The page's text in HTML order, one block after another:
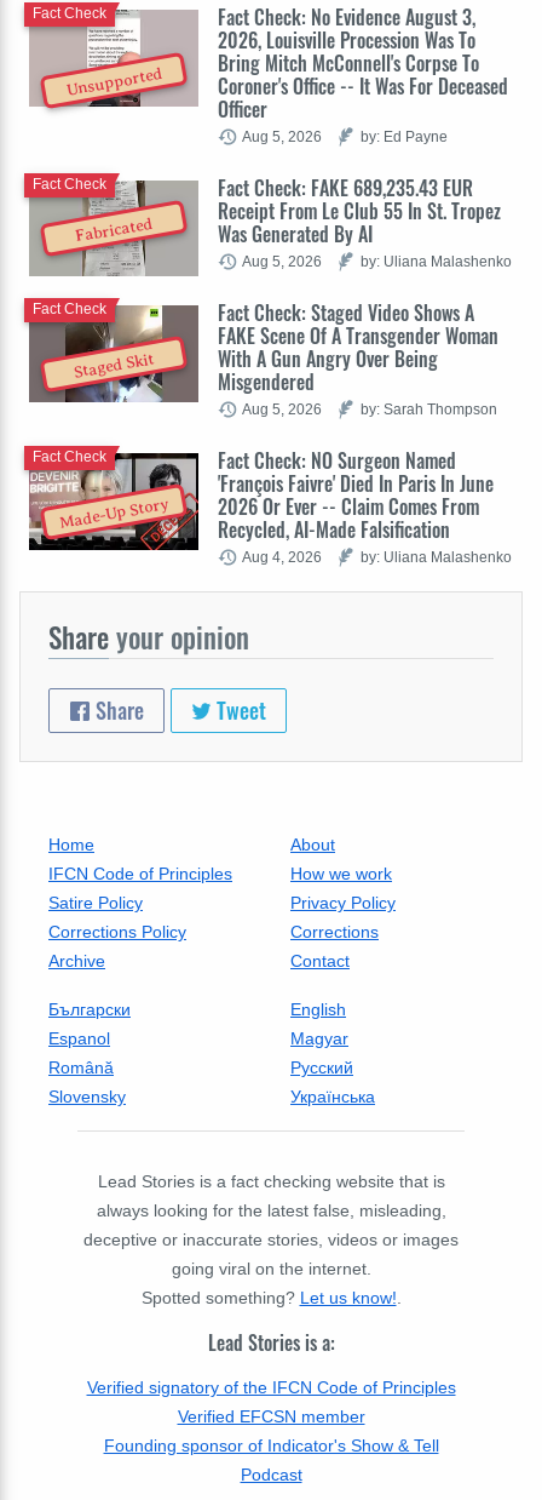
Unsupported
Fact Check: No Evidence August 3,
2026, Louisville Procession Was To
Bring Mitch McConnell's Corpse To
Coroner's Office -- It Was For Deceased
Officer
Fact Check
Aug 5, 2026 by: Ed Payne
Fabricated
Fact Check: FAKE 689,235.43 EUR
Receipt From Le Club 55 In St. Tropez
Was Generated By AI
Fact Check
Aug 5, 2026 by: Uliana Malashenko
Staged Skit
Fact Check: Staged Video Shows A
FAKE Scene Of A Transgender Woman
With A Gun Angry Over Being
Misgendered
Fact Check
Aug 5, 2026 by: Sarah Thompson
Made-Up Story
Fact Check: NO Surgeon Named
'François Faivre' Died In Paris In June
2026 Or Ever -- Claim Comes From
Recycled, AI-Made Falsification
Fact Check
Aug 4, 2026 by: Uliana Malashenko
Shareyour opinion
Share Tweet
Home
About
IFCN Code of Principles
How we work
Satire Policy
Privacy Policy
Corrections Policy
Corrections
Archive
Contact
Български
English
Espanol
Magyar
Română
Русский
Slovensky
Українська
Lead Stories is a fact checking website that is
always looking for the latest false, misleading,
deceptive or inaccurate stories, videos or images
going viral on the internet.
Spotted something? Let us know!
Lead Stories is a:
Verified signatory of the IFCN Code of Principles
Verified EFCSN member
Founding sponsor of Indicator's Show & Tell
Podcast